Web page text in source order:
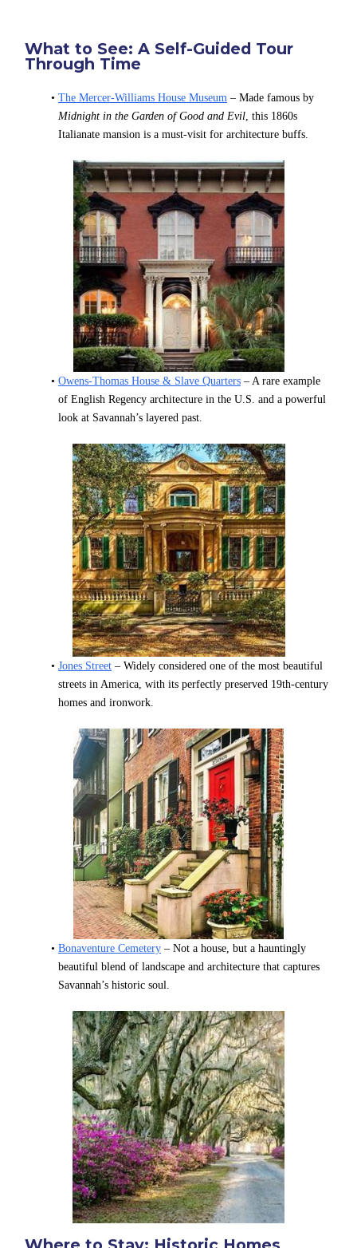
What to See: A Self-Guided Tour
Through Time
The Mercer-Williams House Museum
– Made famous by
Midnight in the Garden of Good and Evil, this 1860s
Italianate mansion is a must-visit for architecture buffs.
Owens-Thomas House & Slave Quarters – A rare example
of English Regency architecture in the U.S. and a powerful
look at Savannah’s layered past.
Jones Street – Widely considered one of the most beautiful
streets in America, with its perfectly preserved 19th-century
homes and ironwork.
Bonaventure Cemetery – Not a house, but a hauntingly
beautiful blend of landscape and architecture that captures
Savannah’s historic soul.